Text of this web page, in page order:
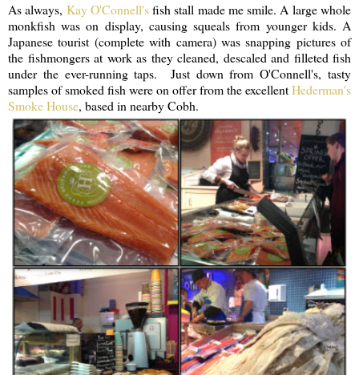
As always, Kay O'Connell'sfish stall made me smile. A large whole
monkfish was on display, causing squeals from younger kids. A
Japanese tourist (complete with camera) was snapping pictures of
the fishmongers at work as they cleaned, descaled and filleted fish
under the ever-running taps. Just down from O'Connell's, tasty
samples of smoked fish were on offer from the excellentHederman's
Smoke House, based in nearby Cobh.